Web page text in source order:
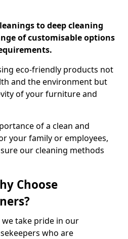
to deep cleaning
of customisable options
eco-friendly products not
and the environment but
of your furniture and
of a clean and
your family or employees,
our cleaning methods
Choose
we take pride in our
who are